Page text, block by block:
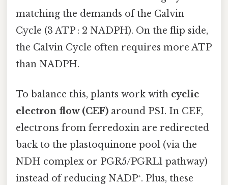
matching the demands of the Calvin
Cycle (3 ATP : 2 NADPH). On the flip side,
the Calvin Cycle often requires more ATP
than NADPH.
To balance this, plants work with cyclic
electron flow (CEF) around PSI. In CEF,
electrons from ferredoxin are redirected
back to the plastoquinone pool (via the
NDH complex or PGR5/PGRL1 pathway)
instead of reducing NADP⁺. Plus, these